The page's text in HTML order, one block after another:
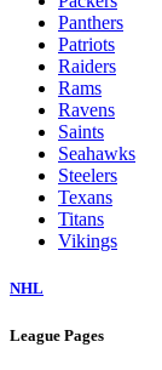
Panthers
Patriots
Raiders
Rams
Ravens
Saints
Seahawks
Steelers
Texans
Titans
Vikings
NHL
League Pages